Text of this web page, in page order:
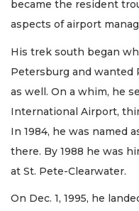
became the resident
aspects of airport
His trek south began
Petersburg and wanted
as well. On a whim, he
International Airport,
In 1984, he was named
there. By 1988 he was
at St. Pete-Clearwater.
On Dec. 1, 1995, he